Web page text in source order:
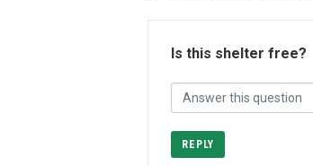
Is this shelter free?
REPLY